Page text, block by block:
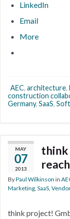
LinkedIn
Email
More
AEC, architecture,
construction
Germany, SaaS,
MAY
07
2013
think
ByPaul Wilkinson in
Marketing SaaS
think project!